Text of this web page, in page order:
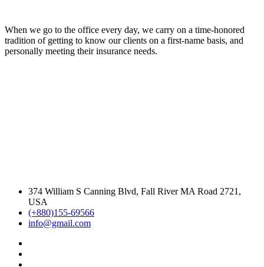
When we go to the office every day, we carry on a time-honored
tradition of getting to know our clients on a first-name basis, and
personally meeting their insurance needs.
374 William S Canning Blvd, Fall River MA Road 2721,
USA
(+880)155-69566
info@gmail.com